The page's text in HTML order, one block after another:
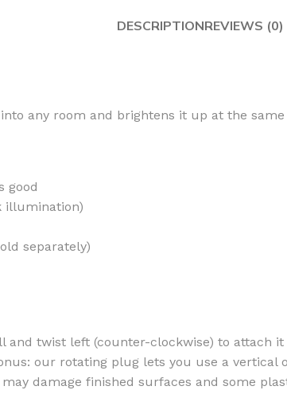
GUMMIES
MOXY FACE MASK
MOXY FACE MOISTURIZER
DESCRIPTIONREVIEWS (0)
any room and brightens it up at the
good
illumination)
separately)
twist left (counter-clockwise) to attach
our rotating plug lets you use a vertical
damage finished surfaces and some